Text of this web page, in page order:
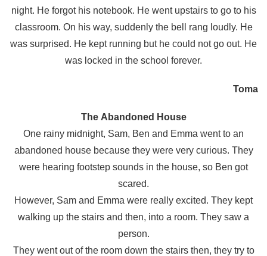
night. He forgot his notebook. He went upstairs to go to his
classroom. On his way, suddenly the bell rang loudly. He
was surprised. He kept running but he could not go out. He
was locked in the school forever.
Toma
The Abandoned House
One rainy midnight, Sam, Ben and Emma went to an
abandoned house because they were very curious. They
were hearing footstep sounds in the house, so Ben got
scared.
However, Sam and Emma were really excited. They kept
walking up the stairs and then, into a room. They saw a
person.
They went out of the room down the stairs then, they try to